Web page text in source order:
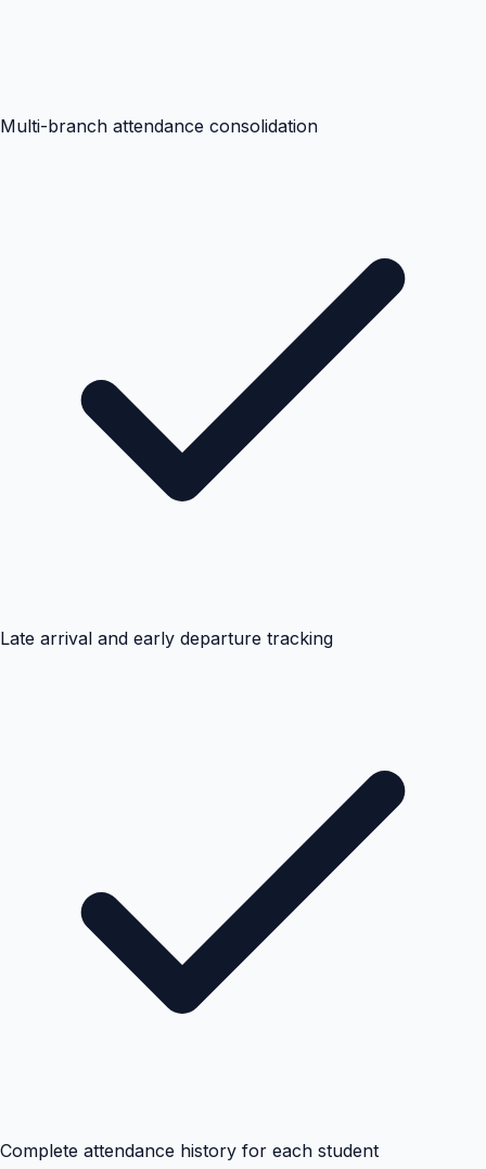
Multi-branch attendance consolidation
Late arrival and early departure tracking
Complete attendance history for each student